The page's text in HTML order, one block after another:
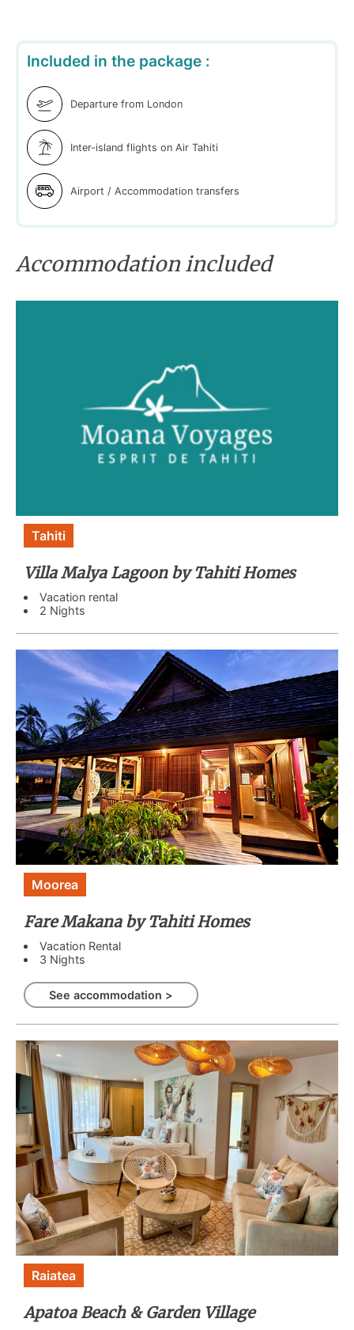
Included in the package :
Departure from London
Inter-island flights on Air Tahiti
Airport / Accommodation transfers
Accommodation included
Tahiti
Villa Malya Lagoon by Tahiti Homes
Vacation rental
2 Nights
Moorea
Fare Makana by Tahiti Homes
Vacation Rental
3 Nights
See accommodation >
Raiatea
Apatoa Beach & Garden Village